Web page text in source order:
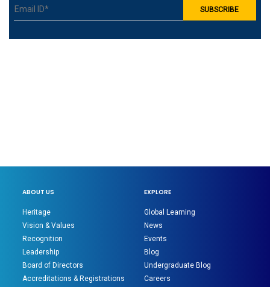
ABOUT US
Heritage
Vision & Values
Recognition
Leadership
Board of Directors
Accreditations & Registrations
EXPLORE
Global Learning
News
Events
Blog
Undergraduate Blog
Careers